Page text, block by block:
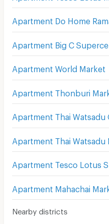
Apartment Do Home
Apartment Big C
Apartment World Market
Apartment Thai Watsadu
Apartment Thai Watsadu
Apartment Mahachai
Nearby districts